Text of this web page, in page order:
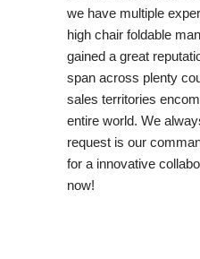
we have multiple
high chair foldable
gained a great
span across plenty
sales territories
entire world. We
request is our
for a innovative
now!